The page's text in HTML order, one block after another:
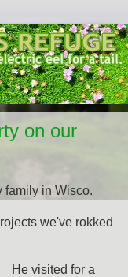
on our
family in Wisco.
we've rokked
He visited for a